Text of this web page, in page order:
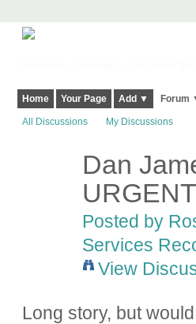
Home Your Page Add ▼ Forum
All Discussions My Discussions
Dan
Posted by
Services
View
Long story, but